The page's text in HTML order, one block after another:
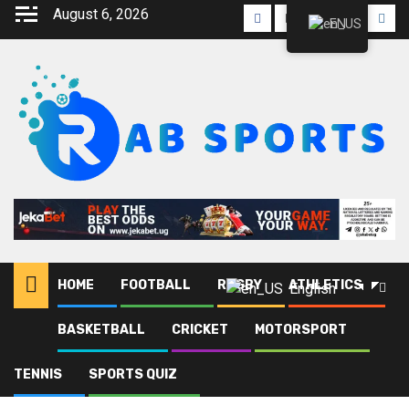
August 6, 2026
HOME FOOTBALL RUGBY ATHLETICS
BASKETBALL CRICKET MOTORSPORT
TENNIS SPORTS QUIZ
English
Blog AFCON 2027
AFCON 2027
EN